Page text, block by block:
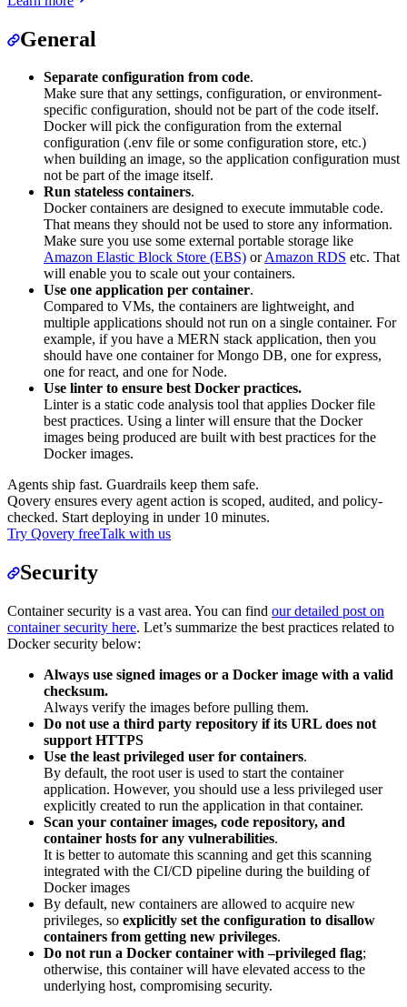
General
Separate configuration from code.
Make sure that any settings, configuration, or environment-
specific configuration, should not be part of the code itself.
Docker will pick the configuration from the external
configuration (.env file or some configuration store, etc.)
when building an image, so the application configuration must
not be part of the image itself.
Run stateless containers.
Docker containers are designed to execute immutable code.
That means they should not be used to store any information.
Make sure you use some external portable storage like
Amazon Elastic Block Store (EBS) orAmazon RDS etc. That
will enable you to scale out your containers.
Use one application per container.
Compared to VMs, the containers are lightweight, and
multiple applications should not run on a single container. For
example, if you have a MERN stack application, then you
should have one container for Mongo DB, one for express,
one for react, and one for Node.
Use linter to ensure best Docker practices.
Linter is a static code analysis tool that applies Docker file
best practices. Using a linter will ensure that the Docker
images being produced are built with best practices for the
Docker images.
Agents ship fast. Guardrails keep them safe.
Qovery ensures every agent action is scoped, audited, and policy-
checked. Start deploying in under 10 minutes.
Try Qovery freeTalk with us
Security
Container security is a vast area. You can find our detailed post on
container security here. Let’s summarize the best practices related to
Docker security below:
Always use signed images or a Docker image with a valid
checksum.
Always verify the images before pulling them.
Do not use a third party repository if its URL does not
support HTTPS
Use the least privileged user for containers.
By default, the root user is used to start the container
application. However, you should use a less privileged user
explicitly created to run the application in that container.
Scan your container images, code repository, and
container hosts for any vulnerabilities.
It is better to automate this scanning and get this scanning
integrated with the CI/CD pipeline during the building of
Docker images
By default, new containers are allowed to acquire new
privileges, so explicitly set the configuration to disallow
containers from getting new privileges.
Do not run a Docker container with –privileged flag;
otherwise, this container will have elevated access to the
underlying host, compromising security.